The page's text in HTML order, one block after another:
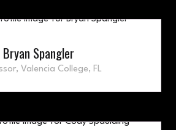
Bryan Spangler
Valencia College, FL